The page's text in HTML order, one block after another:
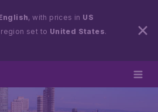
, with prices in US
region set to United States.